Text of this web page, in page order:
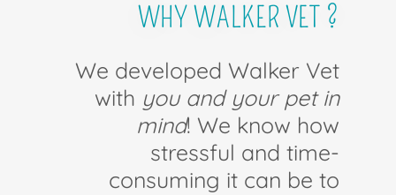
WHY WALKER VET ?
We developed Walker Vet
with you and your pet in
mind! We know how
stressful and time-
consuming it can be to